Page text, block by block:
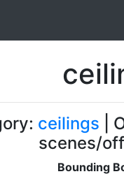
ceilings |
scenes/
Bounding